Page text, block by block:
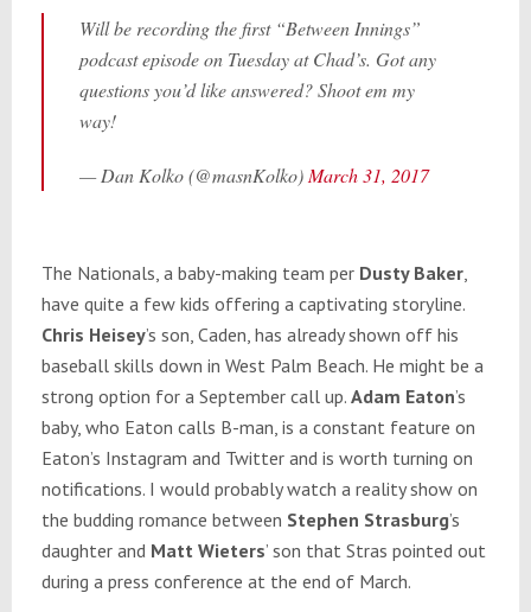
Will be recording the first “Between Innings”
podcast episode on Tuesday at Chad’s. Got any
questions you’d like answered? Shoot em my
way!
— Dan Kolko (@masnKolko) March 31, 2017
The Nationals, a baby-making team per Dusty Baker,
have quite a few kids offering a captivating storyline.
Chris Heisey’s son, Caden, has already shown off his
baseball skills down in West Palm Beach. He might be a
strong option for a September call up. Adam Eaton’s
baby, who Eaton calls B-man, is a constant feature on
Eaton’s Instagram and Twitter and is worth turning on
notifications. I would probably watch a reality show on
the budding romance between Stephen Strasburg’s
daughter and Matt Wieters’ son that Stras pointed out
during a press conference at the end of March.